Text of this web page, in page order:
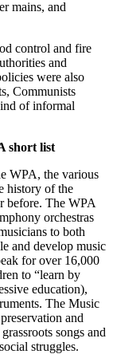
mains, and
control and fire
and
were also
Communists
of informal
short list
WPA, the various
history of the
before. The WPA
orchestras
to both
and develop music
for over 16,000
to “learn by
education),
The Music
and
songs and
struggles.